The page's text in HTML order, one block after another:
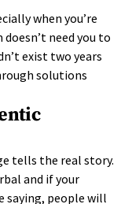
when you’re
need you to
exist two years
solutions
tells the real story.
and if your
saying, people will